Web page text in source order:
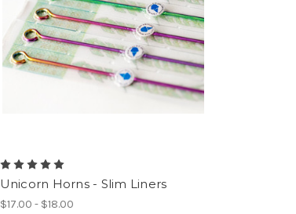
Unicorn Horns - Slim Liners
$17.00 - $18.00